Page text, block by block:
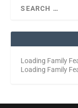
Loading Family
Loading Family